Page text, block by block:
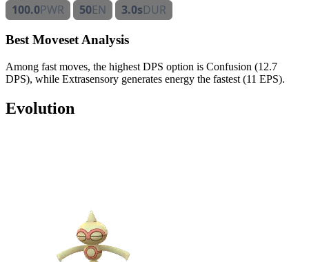
100.0PWR 50EN 3.0sDUR
Best Moveset Analysis
Among fast moves, the highest DPS option is Confusion (12.7
DPS), while Extrasensory generates energy the fastest (11 EPS).
Evolution